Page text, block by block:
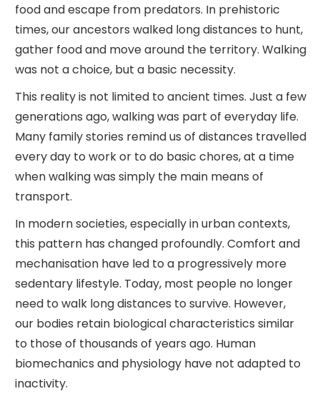
food and escape from predators. In prehistoric
times, our ancestors walked long distances to hunt,
gather food and move around the territory. Walking
was not a choice, but a basic necessity.
This reality is not limited to ancient times. Just a few
generations ago, walking was part of everyday life.
Many family stories remind us of distances travelled
every day to work or to do basic chores, at a time
when walking was simply the main means of
transport.
In modern societies, especially in urban contexts,
this pattern has changed profoundly. Comfort and
mechanisation have led to a progressively more
sedentary lifestyle. Today, most people no longer
need to walk long distances to survive. However,
our bodies retain biological characteristics similar
to those of thousands of years ago. Human
biomechanics and physiology have not adapted to
inactivity.